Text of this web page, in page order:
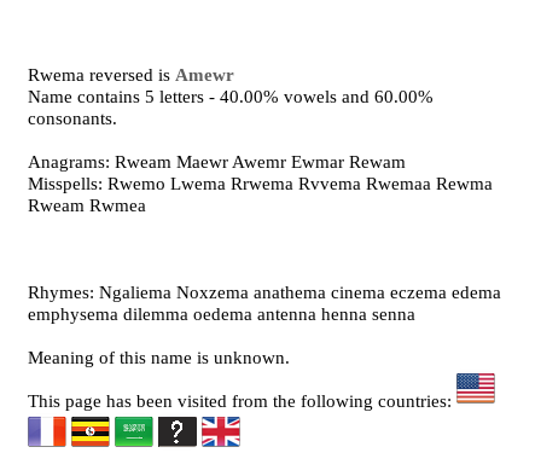
Rwema reversed is Amewr
Name contains 5 letters - 40.00% vowels and 60.00%
consonants.
Anagrams: Rweam Maewr Awemr Ewmar Rewam
Misspells: Rwemo Lwema Rrwema Rvvema Rwemaa Rewma
Rweam Rwmea
Rhymes: Ngaliema Noxzema anathema cinema eczema edema
emphysema dilemma oedema antenna henna senna
Meaning of this name is unknown.
This page has been visited from the following countries: